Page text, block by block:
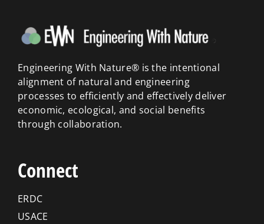
Engineering With Nature® is the intentional
alignment of natural and engineering
processes to efficiently and effectively deliver
economic, ecological, and social benefits
through collaboration.
Connect
ERDC
USACE